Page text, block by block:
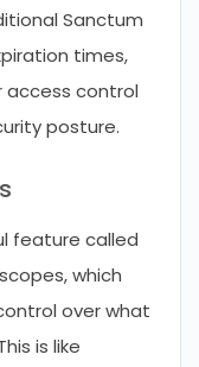
Sanctum
times,
access control
posture.
feature called
which
over what
is like